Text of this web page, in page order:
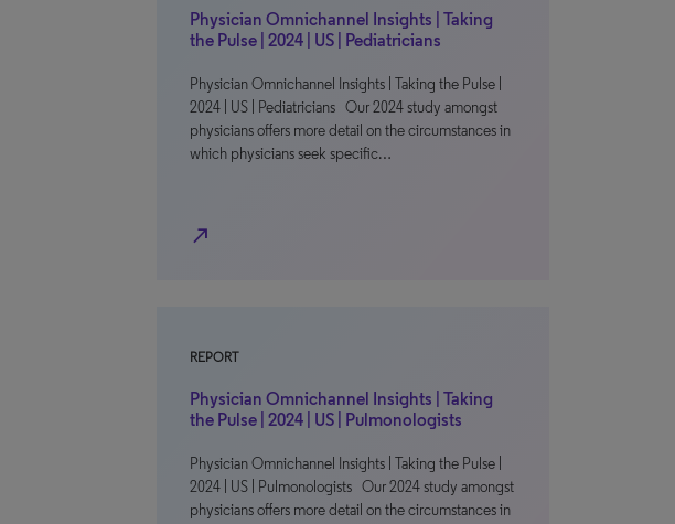
Physician Omnichannel Insights | Taking
the Pulse | 2024 | US | Pediatricians
Physician Omnichannel Insights | Taking the Pulse |
2024 | US | Pediatricians Our 2024 study amongst
physicians offers more detail on the circumstances in
which physicians seek specific…
north_east
REPORT
Physician Omnichannel Insights | Taking
the Pulse | 2024 | US | Pulmonologists
Physician Omnichannel Insights | Taking the Pulse |
2024 | US | Pulmonologists Our 2024 study amongst
physicians offers more detail on the circumstances in